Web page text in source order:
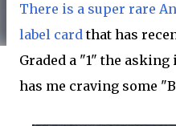
There is a super rare
label cardthat has
Graded a "1" the
has me craving some